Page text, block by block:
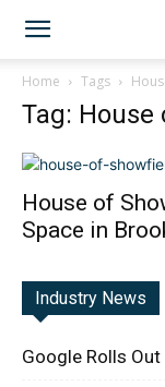
Home Tags
Tag:
House of
Space in
Industry News
Google Rolls